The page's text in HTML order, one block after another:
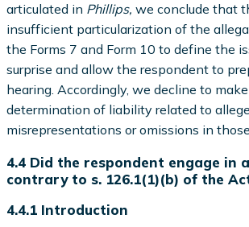
articulated in Phillips, we conclude that
insufficient particularization of the
the Forms 7 and Form 10 to define the
surprise and allow the respondent to
hearing. Accordingly, we decline to
determination of liability related to
misrepresentations or omissions in
4.4 Did the respondent engage in
contrary to s. 126.1(1)(b) of the
4.4.1 Introduction